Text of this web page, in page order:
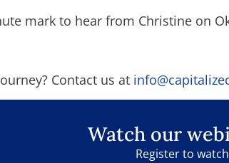
mark to hear from Christine on
Contact us at
Watch our
Register to